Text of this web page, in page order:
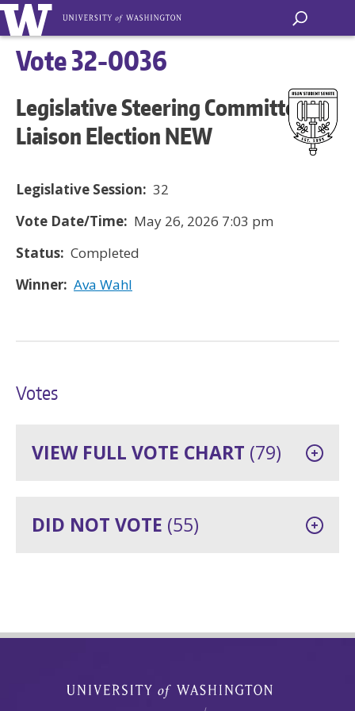
Vote 32-0036
Legislative Steering Committee
Liaison Election NEW
Legislative Session: 32
Vote Date/Time: May 26, 2026 7:03 pm
Status: Completed
Winner: Ava Wahl
Votes
VIEW FULL VOTE CHART (79)
DID NOT VOTE (55)